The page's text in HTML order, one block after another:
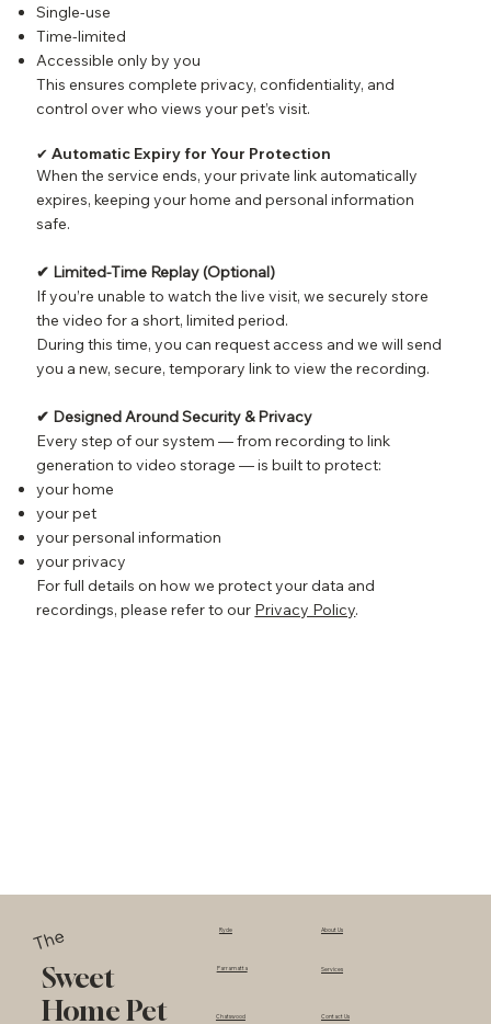
Single-use
Time-limited
Accessible only by you
This ensures complete privacy, confidentiality, and
control over who views your pet’s visit.
✔ Automatic Expiry for Your Protection
When the service ends, your private link automatically
expires, keeping your home and personal information
safe.
✔ Limited-Time Replay (Optional)
If you’re unable to watch the live visit, we securely store
the video for a short, limited period.
During this time, you can request access and we will send
you a new, secure, temporary link to view the recording.
✔ Designed Around Security & Privacy
Every step of our system — from recording to link
generation to video storage — is built to protect:
your home
your pet
your personal information
your privacy
For full details on how we protect your data and
recordings, please refer to our Privacy Policy.
The
Sweet
Home Pet
Parramatta
Ryde
Chatswood
About Us
Services
Contact Us